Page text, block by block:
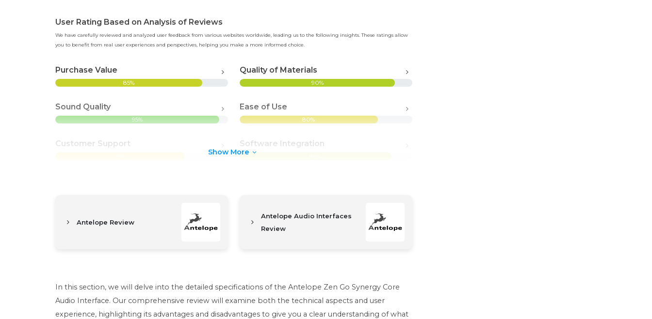
User Rating Based on Analysis of Reviews
We have carefully reviewed and analyzed user feedback from various websites worldwide, leading us to the following insights. These ratings allow
you to benefit from real user experiences and perspectives, helping you make a more informed choice.
Purchase Value
85%
Quality of Materials
90%
Sound Quality
95%
Ease of Use
80%
Customer Support Software Integration
Show More
Antelope Review
Antelope Audio Interfaces
Review
In this section, we will delve into the detailed specifications of the Antelope Zen Go Synergy Core
Audio Interface. Our comprehensive review will examine both the technical aspects and user
experience, highlighting its advantages and disadvantages to give you a clear understanding of what